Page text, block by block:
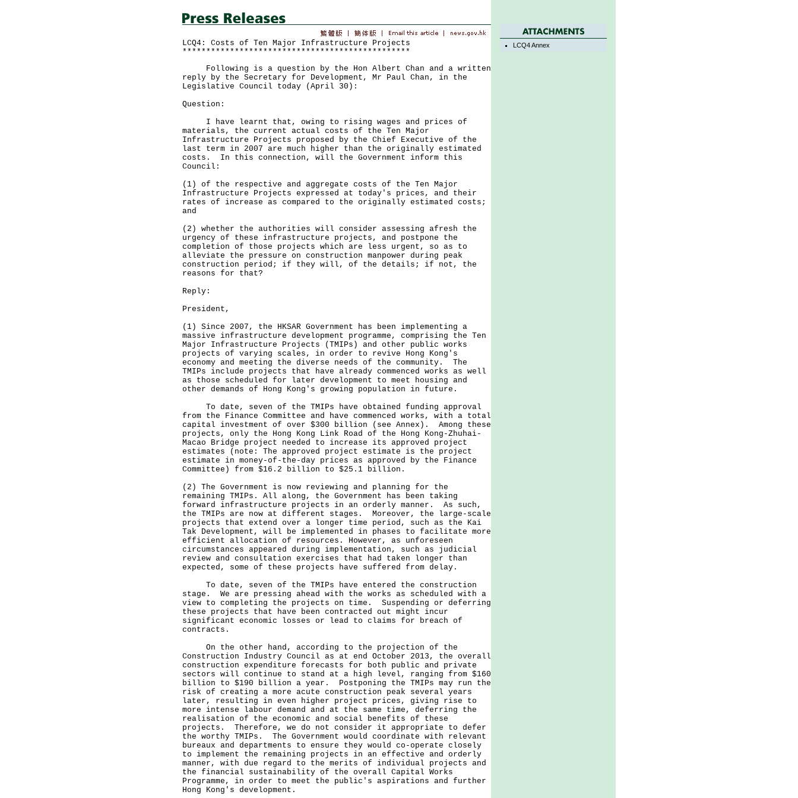
LCQ4: Costs of Ten Major Infrastructure Projects
************************************************
Following is a question by the Hon Albert Chan and a written
reply by the Secretary for Development, Mr Paul Chan, in the
Legislative Council today (April 30):
Question:
I have learnt that, owing to rising wages and prices of
materials, the current actual costs of the Ten Major
Infrastructure Projects proposed by the Chief Executive of the
last term in 2007 are much higher than the originally estimated
costs. In this connection, will the Government inform this
Council:
(1) of the respective and aggregate costs of the Ten Major
Infrastructure Projects expressed at today's prices, and their
rates of increase as compared to the originally estimated costs;
and
(2) whether the authorities will consider assessing afresh the
urgency of these infrastructure projects, and postpone the
completion of those projects which are less urgent, so as to
alleviate the pressure on construction manpower during peak
construction period; if they will, of the details; if not, the
reasons for that?
Reply:
President,
(1) Since 2007, the HKSAR Government has been implementing a
massive infrastructure development programme, comprising the Ten
Major Infrastructure Projects (TMIPs) and other public works
projects of varying scales, in order to revive Hong Kong's
economy and meeting the diverse needs of the community. The
TMIPs include projects that have already commenced works as well
as those scheduled for later development to meet housing and
other demands of Hong Kong's growing population in future.
To date, seven of the TMIPs have obtained funding approval
from the Finance Committee and have commenced works, with a total
capital investment of over $300 billion (see Annex). Among these
projects, only the Hong Kong Link Road of the Hong Kong-Zhuhai-
Macao Bridge project needed to increase its approved project
estimates (note: The approved project estimate is the project
estimate in money-of-the-day prices as approved by the Finance
Committee) from $16.2 billion to $25.1 billion.
(2) The Government is now reviewing and planning for the
remaining TMIPs. All along, the Government has been taking
forward infrastructure projects in an orderly manner. As such,
the TMIPs are now at different stages. Moreover, the large-scale
projects that extend over a longer time period, such as the Kai
Tak Development, will be implemented in phases to facilitate more
efficient allocation of resources. However, as unforeseen
circumstances appeared during implementation, such as judicial
review and consultation exercises that had taken longer than
expected, some of these projects have suffered from delay.
To date, seven of the TMIPs have entered the construction
stage. We are pressing ahead with the works as scheduled with a
view to completing the projects on time. Suspending or deferring
these projects that have been contracted out might incur
significant economic losses or lead to claims for breach of
contracts.
On the other hand, according to the projection of the
Construction Industry Council as at end October 2013, the overall
construction expenditure forecasts for both public and private
sectors will continue to stand at a high level, ranging from $160
billion to $190 billion a year. Postponing the TMIPs may run the
risk of creating a more acute construction peak several years
later, resulting in even higher project prices, giving rise to
more intense labour demand and at the same time, deferring the
realisation of the economic and social benefits of these
projects. Therefore, we do not consider it appropriate to defer
the worthy TMIPs. The Government would coordinate with relevant
bureaux and departments to ensure they would co-operate closely
to implement the remaining projects in an effective and orderly
manner, with due regard to the merits of individual projects and
the financial sustainability of the overall Capital Works
Programme, in order to meet the public's aspirations and further
Hong Kong's development.
LCQ4 Annex